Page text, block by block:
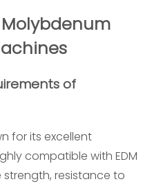
of
for its excellent
compatible with EDM
strength, resistance to